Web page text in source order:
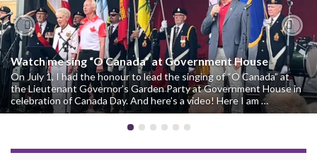
Watch me sing “O Canada” at Government House
On July 1, I had the honour to lead the singing of “O Canada” at
the Lieutenant Governor’s Garden Party at Government House in
celebration of Canada Day. And here’s a video! Here I am …
Previous